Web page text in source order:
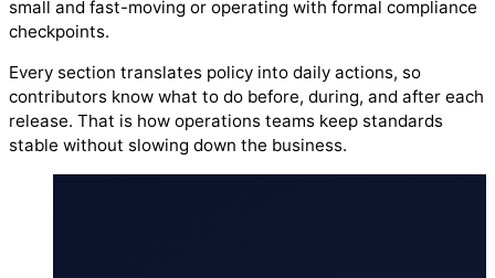
small and fast-moving or operating with formal compliance
checkpoints.
Every section translates policy into daily actions, so
contributors know what to do before, during, and after each
release. That is how operations teams keep standards
stable without slowing down the business.